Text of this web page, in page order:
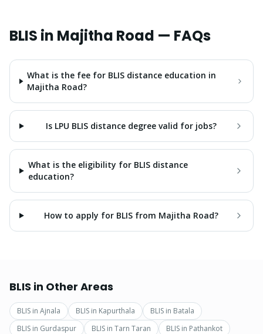
BLIS in Majitha Road — FAQs
What is the fee for BLIS distance education in
Majitha Road?
Is LPU BLIS distance degree valid for jobs?
What is the eligibility for BLIS distance
education?
How to apply for BLIS from Majitha Road?
BLIS in Other Areas
BLIS in Ajnala BLIS in Kapurthala BLIS in Batala
BLIS in Gurdaspur BLIS in Tarn Taran BLIS in Pathankot